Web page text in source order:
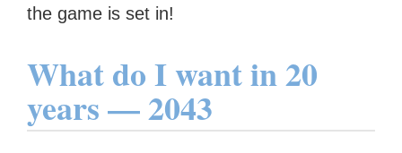
the game is set in!
What do I want in 20
years — 2043